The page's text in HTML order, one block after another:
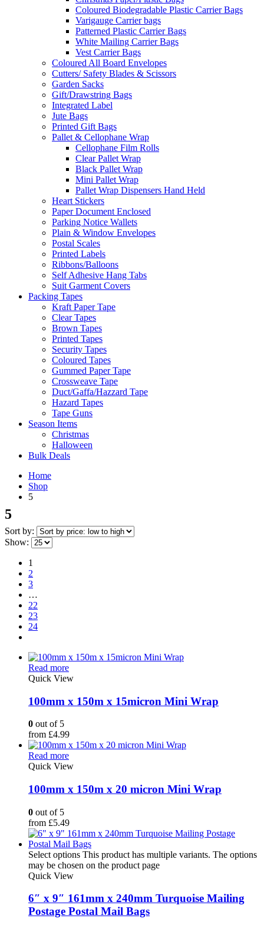
Coloured Biodegradable Plastic Carrier Bags
Varigauge Carrier bags
Patterned Plastic Carrier Bags
White Mailing Carrier Bags
Vest Carrier Bags
Coloured All Board Envelopes
Cutters/ Safety Blades & Scissors
Garden Sacks
Gift/Drawstring Bags
Integrated Label
Jute Bags
Printed Gift Bags
Pallet & Cellophane Wrap
Cellophane Film Rolls
Clear Pallet Wrap
Black Pallet Wrap
Mini Pallet Wrap
Pallet Wrap Dispensers Hand Held
Heart Stickers
Paper Document Enclosed
Parking Notice Wallets
Plain & Window Envelopes
Postal Scales
Printed Labels
Ribbons/Balloons
Self Adhesive Hang Tabs
Suit Garment Covers
Packing Tapes
Kraft Paper Tape
Clear Tapes
Brown Tapes
Printed Tapes
Security Tapes
Coloured Tapes
Gummed Paper Tape
Crossweave Tape
Duct/Gaffa/Hazzard Tape
Hazard Tapes
Tape Guns
Season Items
Christmas
Halloween
Bulk Deals
Home
Shop
5
5
Sort by:
Show:
1
2
3
…
22
23
24
Read more
Quick View
100mm x 150m x 15micron Mini Wrap
0 out of 5
from £4.99
Read more
Quick View
100mm x 150m x 20 micron Mini Wrap
0 out of 5
from £5.49
Select options This product has multiple variants. The options
may be chosen on the product page
Quick View
6″ x 9″ 161mm x 240mm Turquoise Mailing
Postage Postal Mail Bags